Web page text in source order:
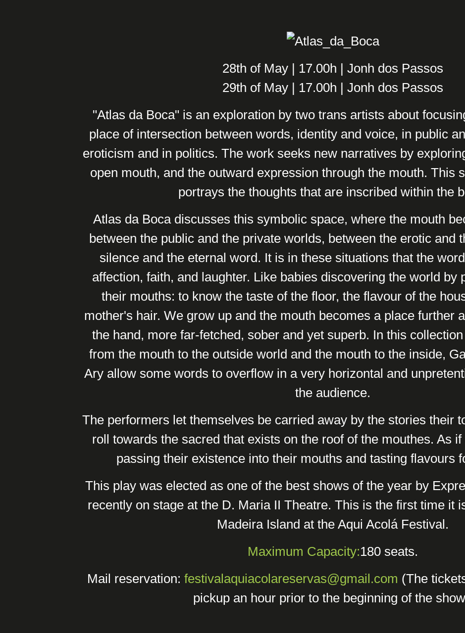
28th of May | 17.00h | Jonh dos Passos
29th of May | 17.00h | Jonh dos Passos
"Atlas da Boca" is an exploration by two trans artists about
place of intersection between words, identity and voice, in public
eroticism and in politics. The work seeks new narratives by
open mouth, and the outward expression through the mouth. This
portrays the thoughts that are inscribed within the
Atlas da Boca discusses this symbolic space, where the mouth
between the public and the private worlds, between the erotic and
silence and the eternal word. It is in these situations that the
affection, faith, and laughter. Like babies discovering the world by
their mouths: to know the taste of the floor, the flavour of the
mother's hair. We grow up and the mouth becomes a place further
the hand, more far-fetched, sober and yet superb. In this
from the mouth to the outside world and the mouth to the inside,
Ary allow some words to overflow in a very horizontal and
the audience.
The performers let themselves be carried away by the stories their
roll towards the sacred that exists on the roof of the mouthes. As
passing their existence into their mouths and tasting flavours
This play was elected as one of the best shows of the year by
recently on stage at the D. Maria II Theatre. This is the first time it
Madeira Island at the Aqui Acolá Festival.
Maximum Capacity:180 seats.
Mail reservation: festivalaquiacolareservas@gmail.com (The
pickup an hour prior to the beginning of the